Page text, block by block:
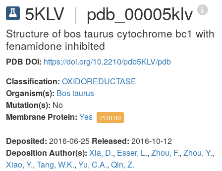
5KLV | pdb_00005klv
Structure of bos taurus cytochrome bc1 with
fenamidone inhibited
PDB DOI: https://doi.org/10.2210/pdb5KLV/pdb
Classification: OXIDOREDUCTASE
Organism(s): Bos taurus
Mutation(s): No
Membrane Protein: Yes PDBTM
Deposited: 2016-06-25 Released: 2016-10-12
Deposition Author(s): Xia, D., Esser, L., Zhou, F., Zhou, Y.,
Xiao, Y., Tang, W.K., Yu, C.A., Qin, Z.